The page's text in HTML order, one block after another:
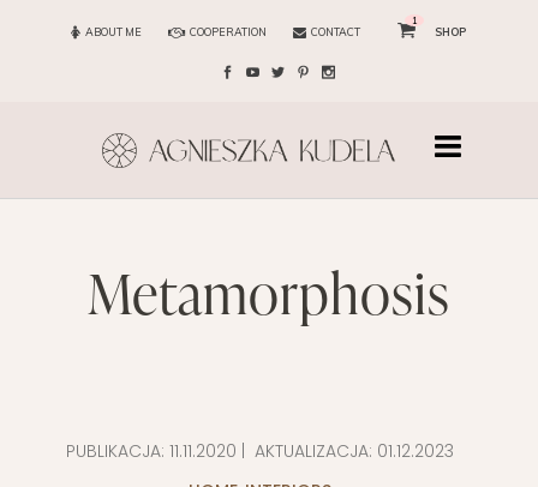
ABOUT ME COOPERATION CONTACT
1
SHOP
metamorphosis
PUBLIKACJA: 11.11.2020 | AKTUALIZACJA: 01.12.2023